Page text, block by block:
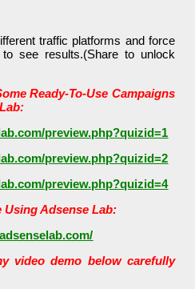
traffic platforms and force
see results.(Share to unlock
Ready-To-Use Campaigns
preview.php?quizid=1
preview.php?quizid=2
preview.php?quizid=4
Using Adsense Lab:
video demo below carefully